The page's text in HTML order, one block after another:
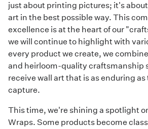
just about printing pictures; it's
art in the best possible way. This
excellence is at the heart of our
we will continue to highlight with
every product we create, we
and heirloom-quality craftsmanship
receive wall art that is as enduring
capture.
This time, we're shining a spotlight
Wraps. Some products become